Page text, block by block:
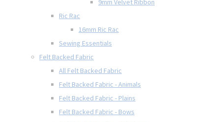
9mm Velvet Ribbon
Ric Rac
16mm Ric Rac
Sewing Essentials
Felt Backed Fabric
All Felt Backed Fabric
Felt Backed Fabric - Animals
Felt Backed Fabric - Plains
Felt Backed Fabric - Bows